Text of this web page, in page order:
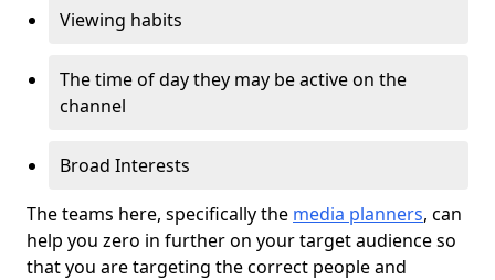
Viewing habits
The time of day they may be active on the
channel
Broad Interests
The teams here, specifically the media planners, can
help you zero in further on your target audience so
that you are targeting the correct people and